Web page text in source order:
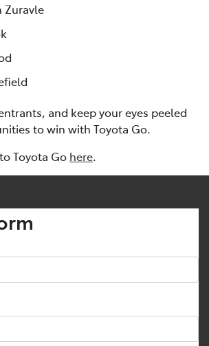
Zuravle
and keep your eyes peeled
to win with Toyota Go.
Toyota Go here.